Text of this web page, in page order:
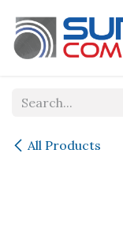
All Products